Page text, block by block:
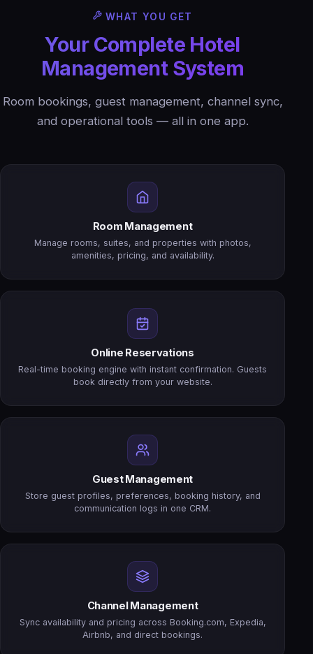
WHAT YOU GET
Your Complete Hotel
Management System
Room bookings, guest management, channel sync,
and operational tools — all in one app.
Room Management
Manage rooms, suites, and properties with photos,
amenities, pricing, and availability.
Online Reservations
Real-time booking engine with instant confirmation. Guests
book directly from your website.
Guest Management
Store guest profiles, preferences, booking history, and
communication logs in one CRM.
Channel Management
Sync availability and pricing across Booking.com, Expedia,
Airbnb, and direct bookings.